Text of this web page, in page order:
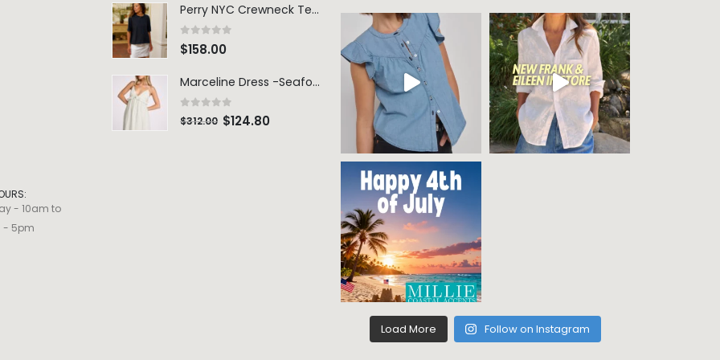
- 10am to
- 5pm
Perry NYC Crewneck Tee - BRNV
0 out of 5
$158.00
Marceline Dress -Seafoam Stripe
0 out of 5
$312.00 $124.80
Load More Follow on Instagram